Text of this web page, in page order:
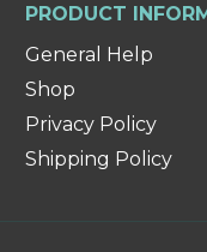
PRODUCT
General Help
Shop
Privacy Policy
Shipping Policy